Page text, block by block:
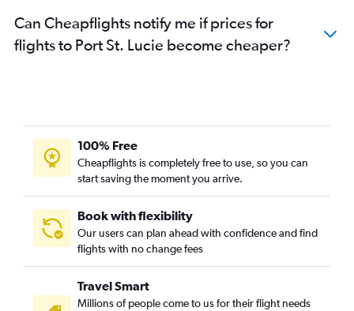
Can Cheapflights notify me if prices for
flights to Port St. Lucie become cheaper?
100% Free
Cheapflights is completely free to use, so you can
start saving the moment you arrive.
Book with flexibility
Our users can plan ahead with confidence and find
flights with no change fees
Travel Smart
Millions of people come to us for their flight needs